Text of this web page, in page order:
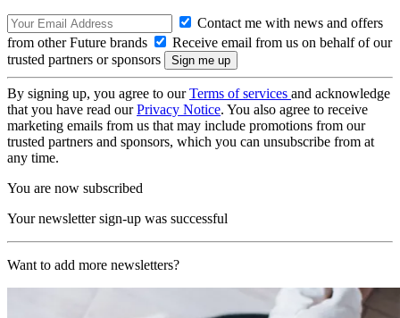
Contact me with news and offers
from other Future brands
Receive email from us on behalf of our
trusted partners or sponsors
By signing up, you agree to ourTerms of services and acknowledge
that you have read ourPrivacy Notice. You also agree to receive
marketing emails from us that may include promotions from our
trusted partners and sponsors, which you can unsubscribe from at
any time.
You are now subscribed
Your newsletter sign-up was successful
Want to add more newsletters?